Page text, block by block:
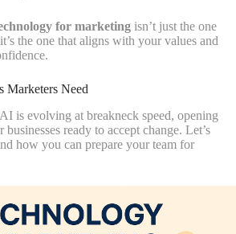
for marketing isn’t just the one
the one that aligns with your values and
Marketers Need
is evolving at breakneck speed, opening
ready to accept change. Let’s
how you can prepare your team for